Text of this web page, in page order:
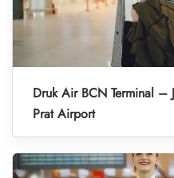
Druk Air BCN Terminal –
Prat Airport